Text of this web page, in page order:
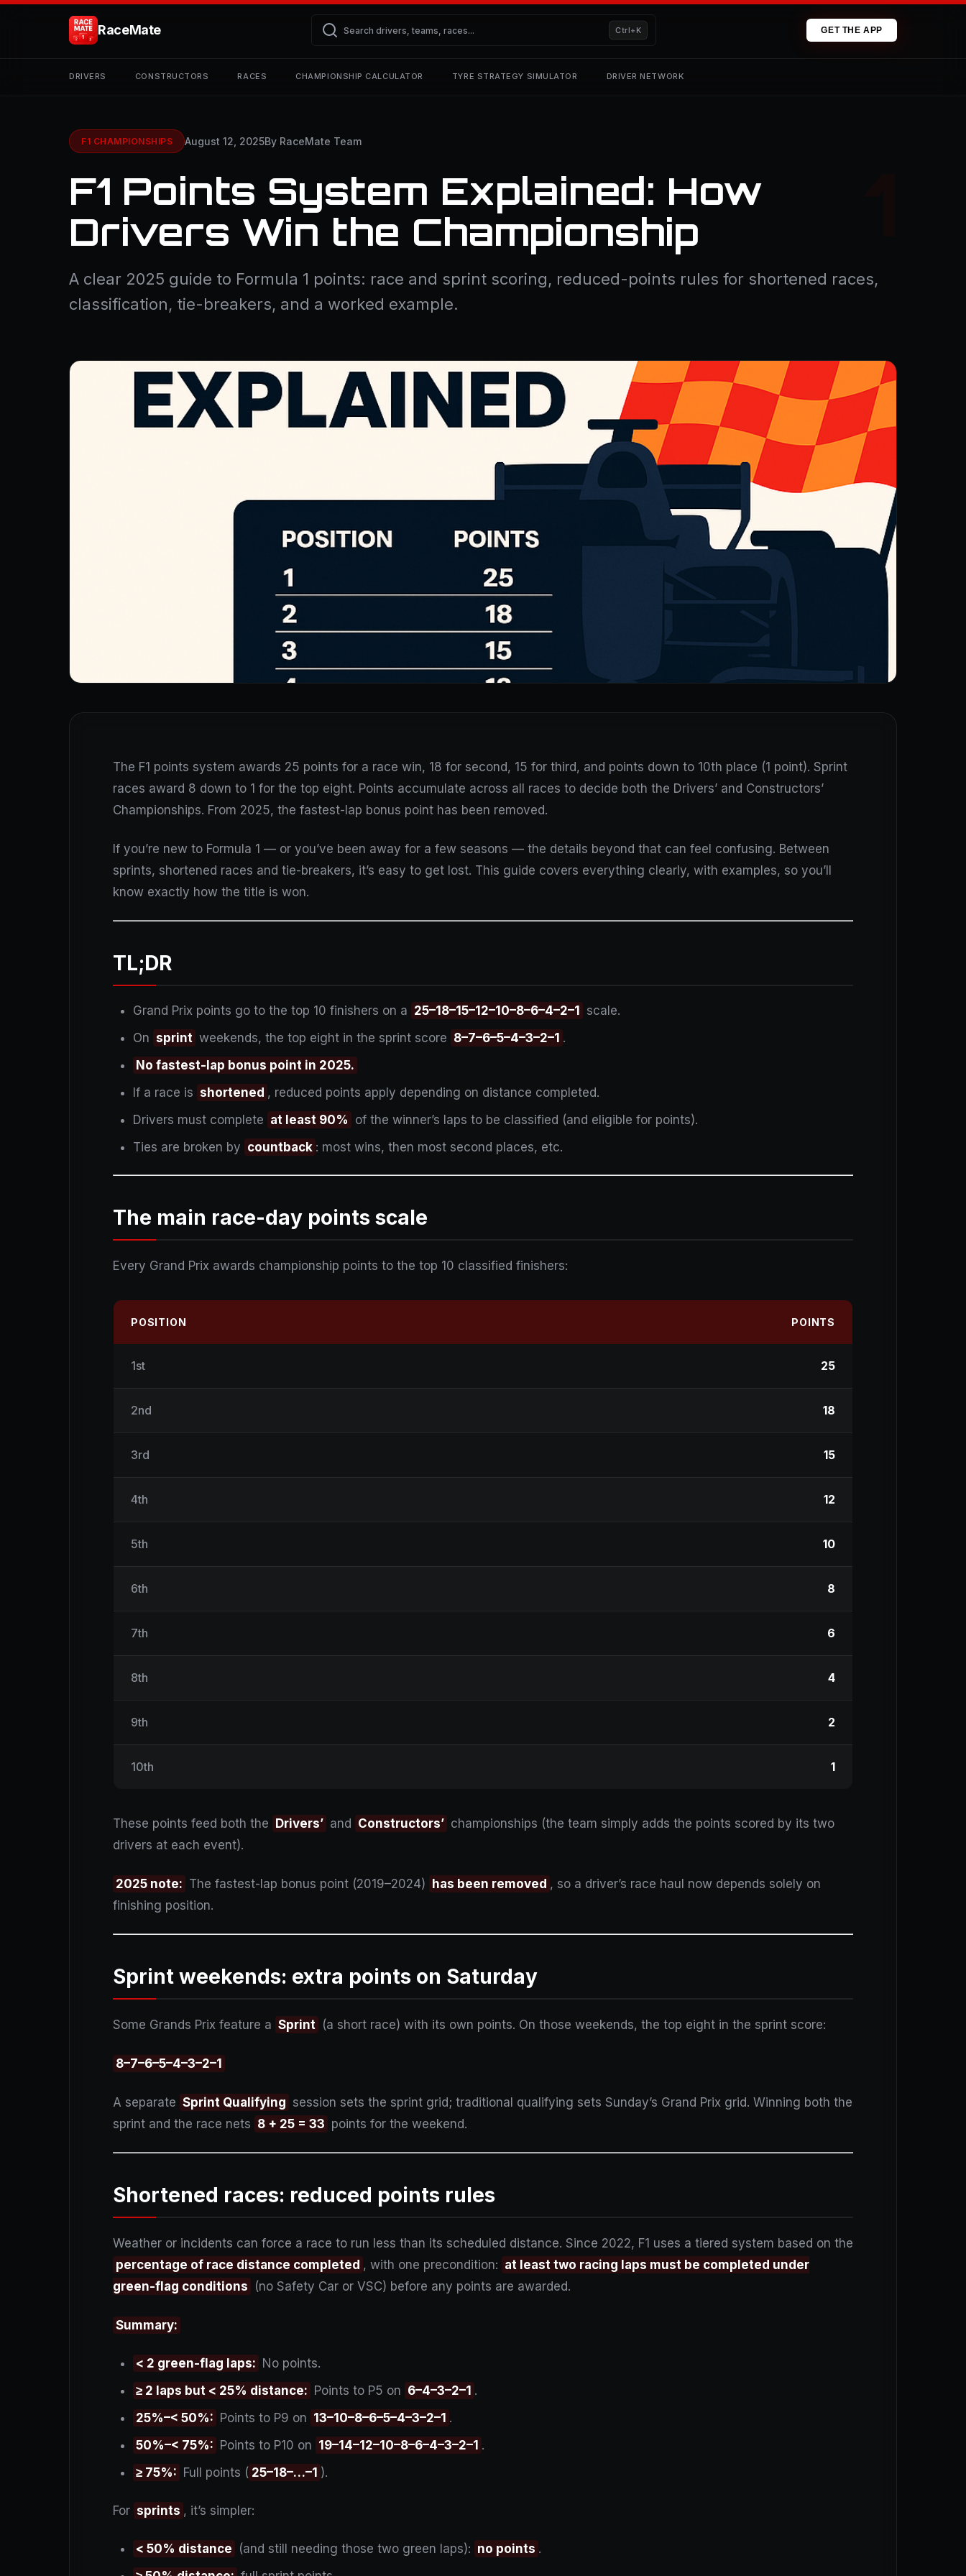
RaceMate Ctrl+K GET THE APP
DRIVERS CONSTRUCTORS RACES CHAMPIONSHIP CALCULATOR TYRE STRATEGY SIMULATOR DRIVER NETWORK
F1 CHAMPIONSHIPS August 12, 2025By RaceMate Team
F1 Points System Explained: How
Drivers Win the Championship
A clear 2025 guide to Formula 1 points: race and sprint scoring, reduced-points rules for shortened races,
classification, tie-breakers, and a worked example.
The F1 points system awards 25 points for a race win, 18 for second, 15 for third, and points down to 10th place (1 point). Sprint
races award 8 down to 1 for the top eight. Points accumulate across all races to decide both the Drivers’ and Constructors’
Championships. From 2025, the fastest-lap bonus point has been removed.
If you’re new to Formula 1 — or you’ve been away for a few seasons — the details beyond that can feel confusing. Between
sprints, shortened races and tie-breakers, it’s easy to get lost. This guide covers everything clearly, with examples, so you’ll
know exactly how the title is won.
TL;DR
Grand Prix points go to the top 10 finishers on a 25–18–15–12–10–8–6–4–2–1
scale.
On sprint weekends, the top eight in the sprint score 8–7–6–5–4–3–2–1 .
No fastest-lap bonus point in 2025.
If a race is shortened , reduced points apply depending on distance completed.
Drivers must complete at least 90% of the winner’s laps to be classified (and eligible for points).
Ties are broken by countback : most wins, then most second places, etc.
The main race-day points scale
Every Grand Prix awards championship points to the top 10 classified finishers:
POSITION POINTS
1st 25
2nd 18
3rd 15
4th 12
5th 10
6th 8
7th 6
8th 4
9th 2
10th 1
These points feed both the Drivers’ and Constructors’ championships (the team simply adds the points scored by its two
drivers at each event).
2025 note: The fastest-lap bonus point (2019–2024) has been removed , so a driver’s race haul now depends solely on
finishing position.
Sprint weekends: extra points on Saturday
Some Grands Prix feature a Sprint (a short race) with its own points. On those weekends, the top eight in the sprint score:
8–7–6–5–4–3–2–1
A separate Sprint Qualifying session sets the sprint grid; traditional qualifying sets Sunday’s Grand Prix grid. Winning both the
sprint and the race nets 8 + 25 = 33 points for the weekend.
Shortened races: reduced points rules
Weather or incidents can force a race to run less than its scheduled distance. Since 2022, F1 uses a tiered system based on the
percentage of race distance completed , with one precondition: at least two racing laps must be completed under
green-flag conditions (no Safety Car or VSC) before any points are awarded.
Summary:
< 2 green-flag laps: No points.
≥ 2 laps but < 25% distance: Points to P5 on 6–4–3–2–1 .
25%–< 50%: Points to P9 on 13–10–8–6–5–4–3–2–1 .
50%–< 75%: Points to P10 on 19–14–12–10–8–6–4–3–2–1 .
≥ 75%: Full points ( 25–18–…–1 ).
For sprints , it’s simpler:
< 50% distance (and still needing those two green laps): no points .